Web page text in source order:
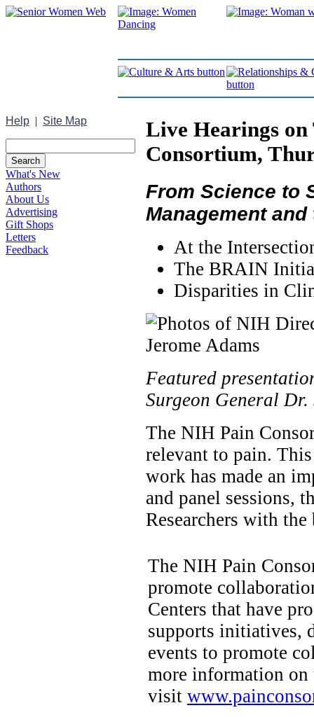
Help | Site Map
What's New
Authors
About Us
Advertising
Gift Shops
Letters
Feedback
Live Hearings
Consortium,
From Science to
Management
At the
The BRAIN
Disparities in
Featured
Surgeon General Dr.
The NIH Pain
relevant to pain.
work has made an
and panel sessions,
Researchers with
The NIH Pain
promote
Centers that have
supports initiatives,
events to promote
more information on
visit